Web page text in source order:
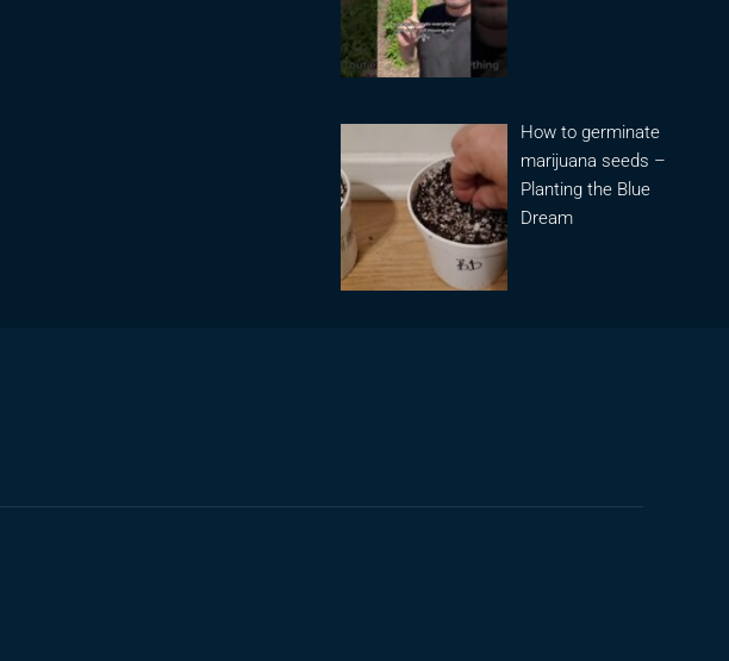
How to germinate
marijuana seeds –
Planting the Blue
Dream